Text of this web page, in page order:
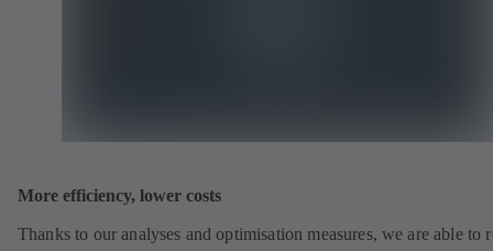
More efficiency, lower costs
Thanks to our analyses and optimisation measures, we are able to